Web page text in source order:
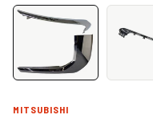
MITSUBISHI